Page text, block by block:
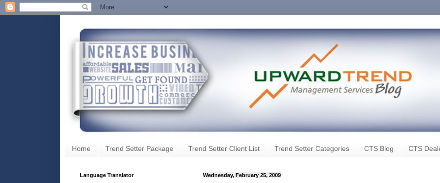
Home Trend Setter Package Trend Setter Client List Trend Setter Categories CTS Blog CTS
Wednesday, February 25, 2009
Language Translator